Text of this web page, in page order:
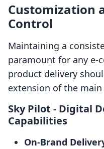
Customization
Control
Maintaining a
paramount for any e-
product delivery
extension of the
Sky Pilot ‑ Digital
Capabilities
On-Brand